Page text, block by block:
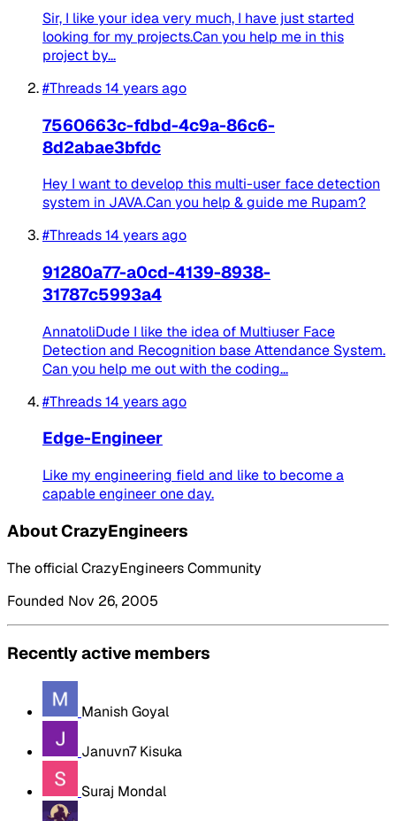
Sir, I like your idea very much, I have just started
looking for my projects.Can you help me in this
project by...
#Threads14 years ago
7560663c-fdbd-4c9a-86c6-
8d2abae3bfdc
Hey I want to develop this multi-user face detection
system in JAVA.Can you help & guide me Rupam?
#Threads14 years ago
91280a77-a0cd-4139-8938-
31787c5993a4
AnnatoliDude I like the idea of Multiuser Face
Detection and Recognition base Attendance System.
Can you help me out with the coding...
#Threads14 years ago
Edge-Engineer
Like my engineering field and like to become a
capable engineer one day.
About CrazyEngineers
The official CrazyEngineers Community
Founded Nov 26, 2005
Recently active members
Manish Goyal
Januvn7 Kisuka
Suraj Mondal